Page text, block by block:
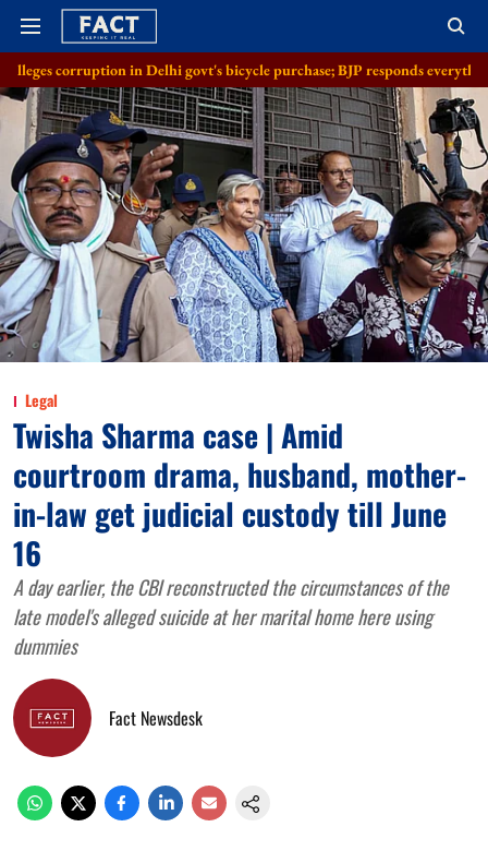
in Delhi govt's bicycle purchase; BJP responds everything in order
Legal
Twisha Sharma case | Amid
courtroom drama, husband, mother-
in-law get judicial custody till June
16
A day earlier, the CBI reconstructed the circumstances of the
late model's alleged suicide at her marital home here using
dummies
Fact Newsdesk